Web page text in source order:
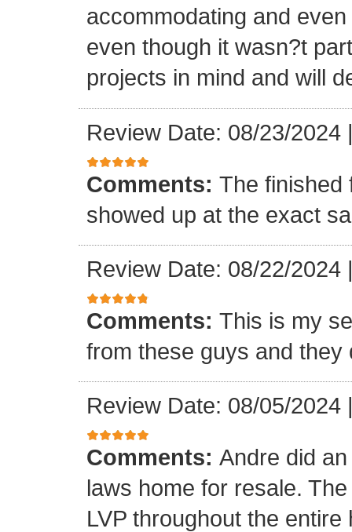
accommodating and
even though it wasn?t
projects in mind and will
Review Date: 08/23/2024
Comments: The finished
showed up at the exact
Review Date: 08/22/2024
Comments: This is my
from these guys and they
Review Date: 08/05/2024
Comments: Andre did
laws home for resale.
LVP throughout the